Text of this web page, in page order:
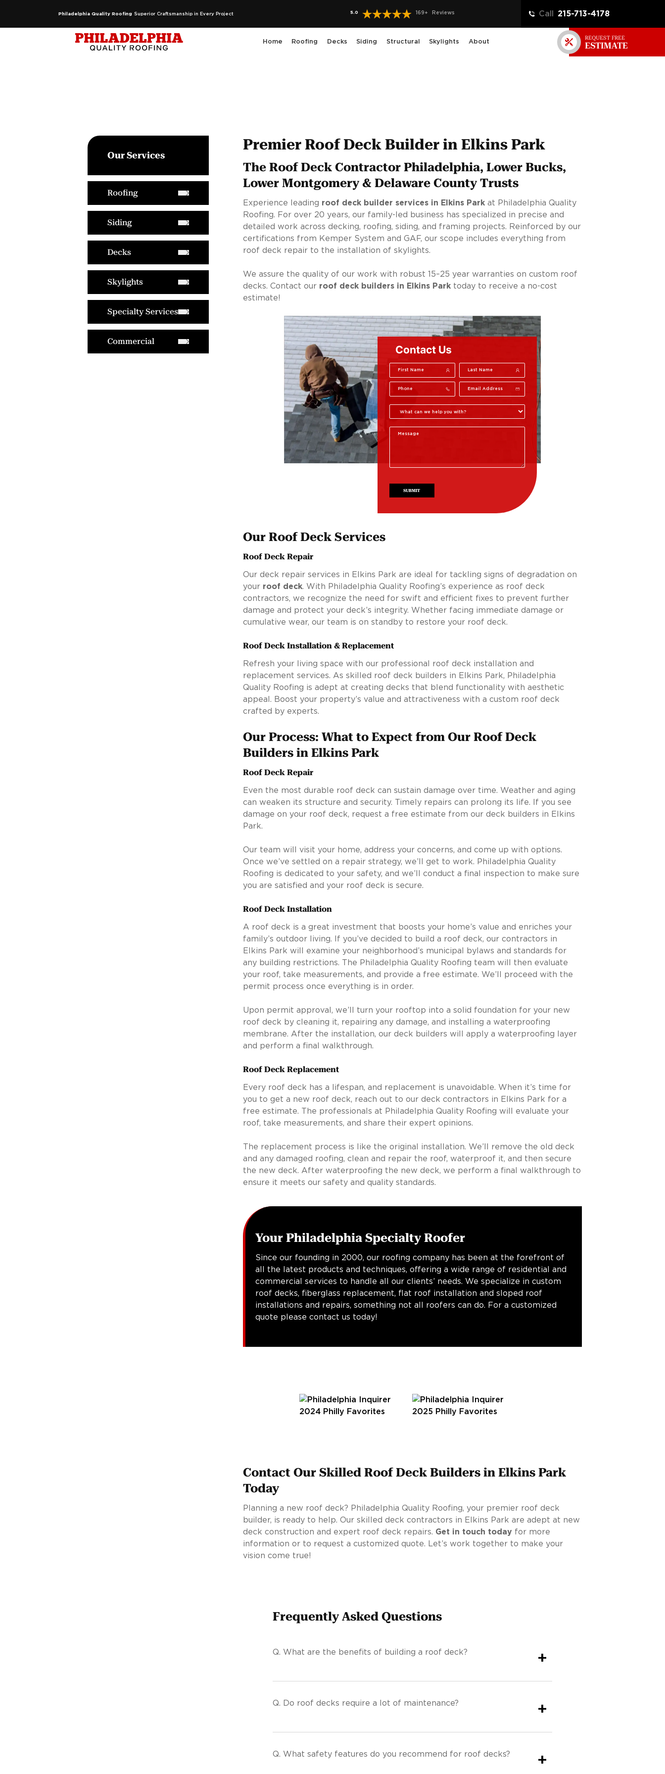
Philadelphia Quality Roofing Superior Craftsmanship in Every Project 5.0 169+ Reviews Call 215-713-4178
Home Roofing Decks Siding Structural Skylights About
REQUEST FREE
ESTIMATE
Premier Roof Deck Builder in Elkins Park
The Roof Deck Contractor Philadelphia, Lower Bucks,
Lower Montgomery & Delaware County Trusts
Experience leading roof deck builder services in Elkins Parkat Philadelphia Quality
Roofing. For over 20 years, our family-led business has specialized in precise and
detailed work across decking, roofing, siding, and framing projects. Reinforced by our
certifications from Kemper System and GAF, our scope includes everything from
roof deck repair to the installation of skylights.
We assure the quality of our work with robust 15–25 year warranties on custom roof
decks. Contact our roof deck builders in Elkins Parktoday to receive a no-cost
estimate!
Contact Us
SUBMIT
Our Roof Deck Services
Roof Deck Repair
Our deck repair services in Elkins Park are ideal for tackling signs of degradation on
your roof deck. With Philadelphia Quality Roofing’s experience as roof deck
contractors, we recognize the need for swift and efficient fixes to prevent further
damage and protect your deck’s integrity. Whether facing immediate damage or
cumulative wear, our team is on standby to restore your roof deck.
Roof Deck Installation & Replacement
Refresh your living space with our professional roof deck installation and
replacement services. As skilled roof deck builders in Elkins Park, Philadelphia
Quality Roofing is adept at creating decks that blend functionality with aesthetic
appeal. Boost your property’s value and attractiveness with a custom roof deck
crafted by experts.
Our Process: What to Expect from Our Roof Deck
Builders in Elkins Park
Roof Deck Repair
Even the most durable roof deck can sustain damage over time. Weather and aging
can weaken its structure and security. Timely repairs can prolong its life. If you see
damage on your roof deck, request a free estimate from our deck builders in Elkins
Park.
Our team will visit your home, address your concerns, and come up with options.
Once we’ve settled on a repair strategy, we’ll get to work. Philadelphia Quality
Roofing is dedicated to your safety, and we’ll conduct a final inspection to make sure
you are satisfied and your roof deck is secure.
Roof Deck Installation
A roof deck is a great investment that boosts your home’s value and enriches your
family’s outdoor living. If you’ve decided to build a roof deck, our contractors in
Elkins Park will examine your neighborhood’s municipal bylaws and standards for
any building restrictions. The Philadelphia Quality Roofing team will then evaluate
your roof, take measurements, and provide a free estimate. We’ll proceed with the
permit process once everything is in order.
Upon permit approval, we’ll turn your rooftop into a solid foundation for your new
roof deck by cleaning it, repairing any damage, and installing a waterproofing
membrane. After the installation, our deck builders will apply a waterproofing layer
and perform a final walkthrough.
Roof Deck Replacement
Every roof deck has a lifespan, and replacement is unavoidable. When it’s time for
you to get a new roof deck, reach out to our deck contractors in Elkins Park for a
free estimate. The professionals at Philadelphia Quality Roofing will evaluate your
roof, take measurements, and share their expert opinions.
The replacement process is like the original installation. We’ll remove the old deck
and any damaged roofing, clean and repair the roof, waterproof it, and then secure
the new deck. After waterproofing the new deck, we perform a final walkthrough to
ensure it meets our safety and quality standards.
Your Philadelphia Specialty Roofer
Since our founding in 2000, our roofing company has been at the forefront of
all the latest products and techniques, offering a wide range of residential and
commercial services to handle all our clients’ needs. We specialize in custom
roof decks, fiberglass replacement, flat roof installation and sloped roof
installations and repairs, something not all roofers can do. For a customized
quote please contact us today!
Contact Our Skilled Roof Deck Builders in Elkins Park
Today
Planning a new roof deck? Philadelphia Quality Roofing, your premier roof deck
builder, is ready to help. Our skilled deck contractors in Elkins Park are adept at new
deck construction and expert roof deck repairs. Get in touch today for more
information or to request a customized quote. Let’s work together to make your
vision come true!
Frequently Asked Questions
Q. What are the benefits of building a roof deck? +
Q. Do roof decks require a lot of maintenance? +
Q. What safety features do you recommend for roof decks? +
Our Services
Roofing
Siding
Decks
Skylights
Specialty Services
Commercial